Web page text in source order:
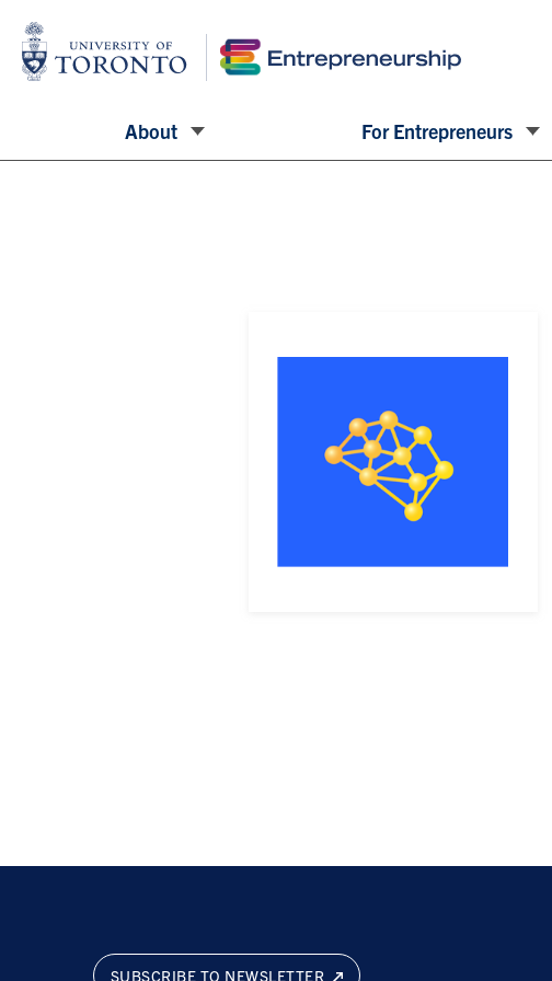
About For Entrepreneurs
SUBSCRIBE TO NEWSLETTER